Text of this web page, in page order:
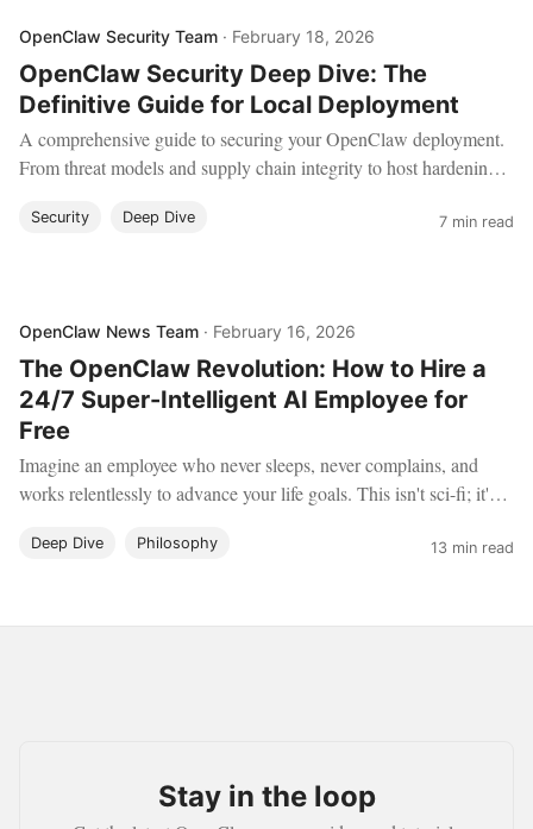
OpenClaw Security Team · February 18, 2026
OpenClaw Security Deep Dive: The
Definitive Guide for Local Deployment
A comprehensive guide to securing your OpenClaw deployment.
From threat models and supply chain integrity to host hardening,
Security Deep Dive 7 min read
OpenClaw News Team · February 16, 2026
The OpenClaw Revolution: How to Hire a
24/7 Super-Intelligent AI Employee for
Free
Imagine an employee who never sleeps, never complains, and
works relentlessly to advance your life goals. This isn't sci-fi; it's
Deep Dive Philosophy 13 min read
Stay in the loop